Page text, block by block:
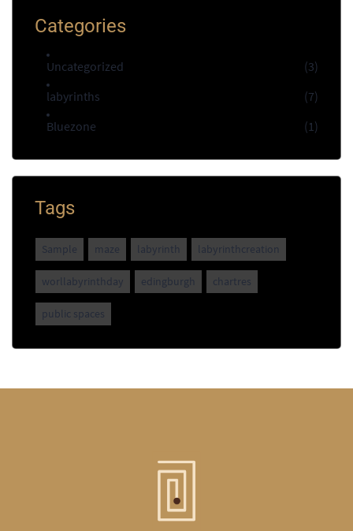
Categories
Uncategorized
(3)
labyrinths
(7)
Bluezone
(1)
Tags
Sample maze labyrinth labyrinthcreation
worllabyrinthday edingburgh chartres
public spaces